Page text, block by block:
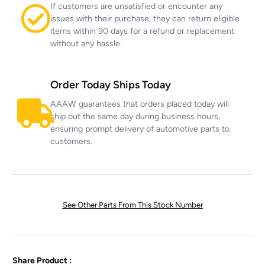
If customers are unsatisfied or encounter any
issues with their purchase, they can return eligible
items within 90 days for a refund or replacement
without any hassle.
Order Today Ships Today
AAAW guarantees that orders placed today will
ship out the same day during business hours,
ensuring prompt delivery of automotive parts to
customers.
See Other Parts From This Stock Number
Share Product :